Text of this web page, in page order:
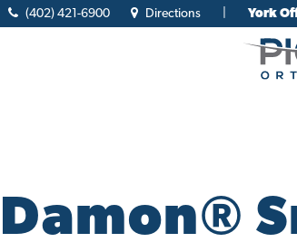
(402) 421-6900 Directions York
Damon®